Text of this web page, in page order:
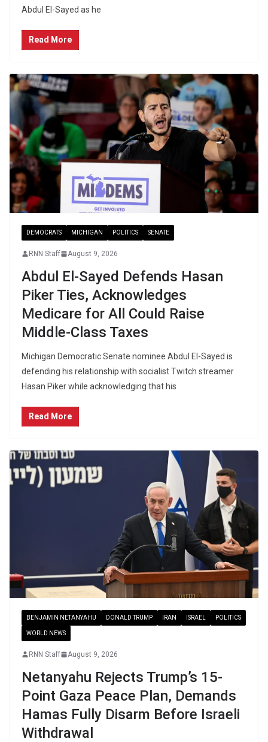
Abdul El-Sayed as he
Read More
DEMOCRATS MICHIGAN POLITICS SENATE
RNN Staff August 9, 2026
Abdul El-Sayed Defends Hasan
Piker Ties, Acknowledges
Medicare for All Could Raise
Middle-Class Taxes
Michigan Democratic Senate nominee Abdul El-Sayed is
defending his relationship with socialist Twitch streamer
Hasan Piker while acknowledging that his
Read More
BENJAMIN NETANYAHU DONALD TRUMP IRAN ISRAEL POLITICS
WORLD NEWS
RNN Staff August 9, 2026
Netanyahu Rejects Trump’s 15-
Point Gaza Peace Plan, Demands
Hamas Fully Disarm Before Israeli
Withdrawal